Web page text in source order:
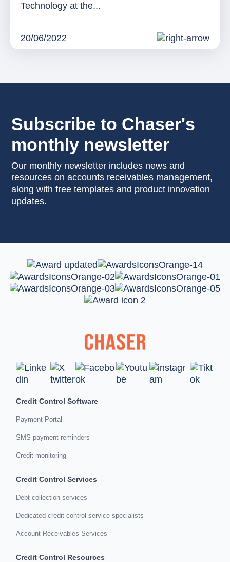
Technology at the...
20/06/2022
Subscribe to Chaser's
monthly newsletter
Our monthly newsletter includes news and
resources on accounts receivables management,
along with free templates and product innovation
updates.
Credit Control Software
Payment Portal
SMS payment reminders
Credit monitoring
Credit Control Services
Debt collection services
Dedicated credit control service specialists
Account Receivables Services
Credit Control Resources